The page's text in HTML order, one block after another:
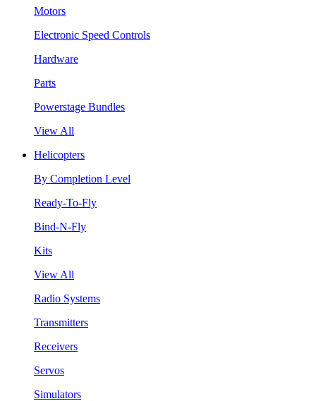
Motors
Electronic Speed Controls
Hardware
Parts
Powerstage Bundles
View All
Helicopters
By Completion Level
Ready-To-Fly
Bind-N-Fly
Kits
View All
Radio Systems
Transmitters
Receivers
Servos
Simulators